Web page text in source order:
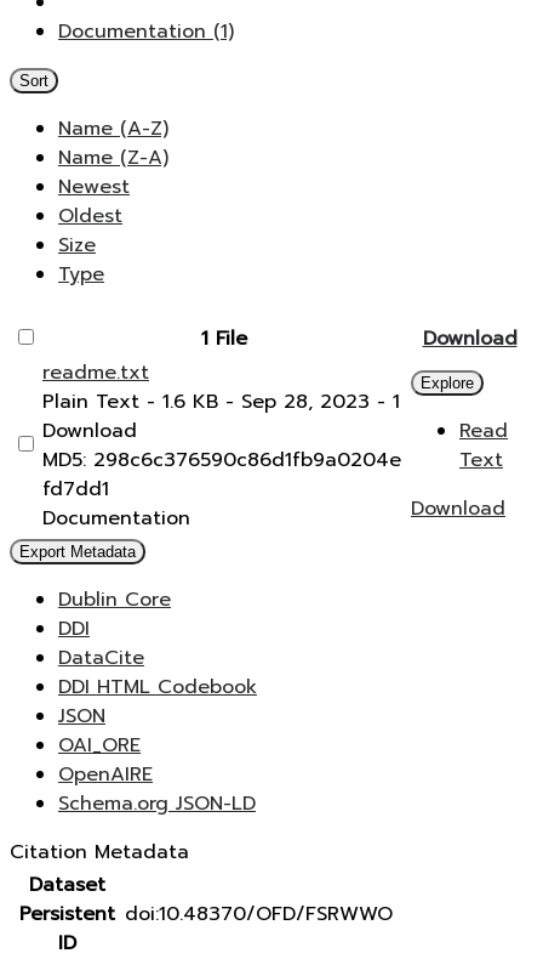
Documentation (1)
Sort
Name (A-Z)
Name (Z-A)
Newest
Oldest
Size
Type
1 File
Download
readme.txt
Plain Text - 1.6 KB - Sep 28, 2023 - 1
Download
MD5: 298c6c376590c86d1fb9a0204e
fd7dd1
Documentation
Explore
Read
Text
Download
Export Metadata
Dublin Core
DDI
DataCite
DDI HTML Codebook
JSON
OAI_ORE
OpenAIRE
Schema.org JSON-LD
Citation Metadata
Dataset
Persistent
ID
doi:10.48370/OFD/FSRWWO